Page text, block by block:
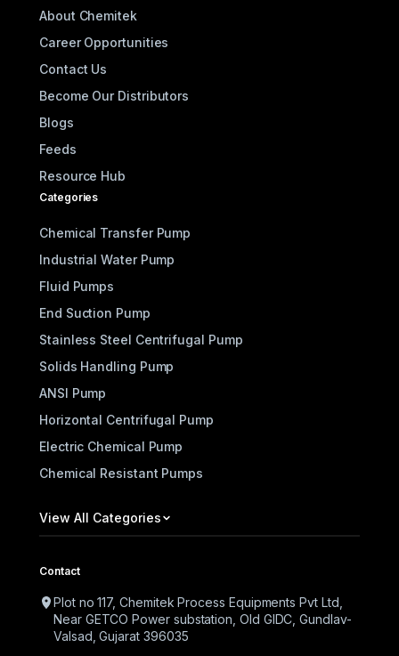
About Chemitek
Career Opportunities
Contact Us
Become Our Distributors
Blogs
Feeds
Resource Hub
Categories
Chemical Transfer Pump
Industrial Water Pump
Fluid Pumps
End Suction Pump
Stainless Steel Centrifugal Pump
Solids Handling Pump
ANSI Pump
Horizontal Centrifugal Pump
Electric Chemical Pump
Chemical Resistant Pumps
View All Categories
Contact
Plot no 117, Chemitek Process Equipments Pvt Ltd,
Near GETCO Power substation, Old GIDC, Gundlav-
Valsad, Gujarat 396035